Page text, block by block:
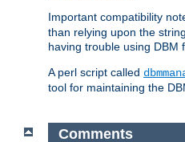
Important compatibility
than relying upon the
having trouble using DBM
A perl script called
tool for maintaining the
Comments